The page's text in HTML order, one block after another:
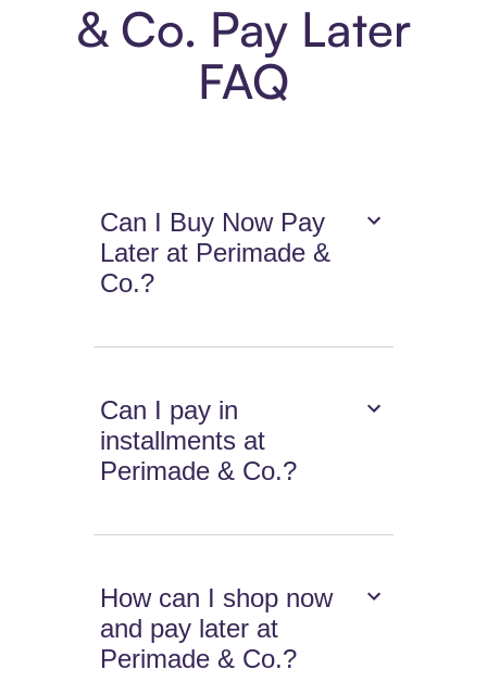
& Co. Pay Later
FAQ
Can I Buy Now Pay
Later at Perimade &
Co.?
Can I pay in
installments at
Perimade & Co.?
How can I shop now
and pay later at
Perimade & Co.?